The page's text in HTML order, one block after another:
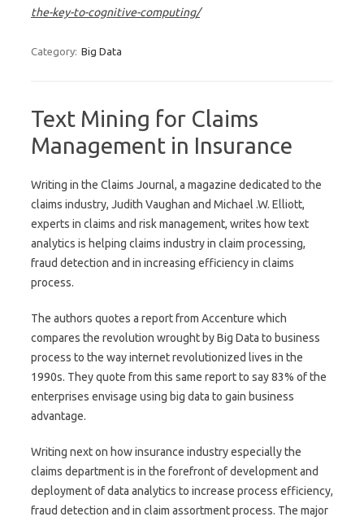
the-key-to-cognitive-computing/
Category: Big Data
Text Mining for Claims
Management in Insurance
Writing in the Claims Journal, a magazine dedicated to the
claims industry, Judith Vaughan and Michael .W. Elliott,
experts in claims and risk management, writes how text
analytics is helping claims industry in claim processing,
fraud detection and in increasing efficiency in claims
process.
The authors quotes a report from Accenture which
compares the revolution wrought by Big Data to business
process to the way internet revolutionized lives in the
1990s. They quote from this same report to say 83% of the
enterprises envisage using big data to gain business
advantage.
Writing next on how insurance industry especially the
claims department is in the forefront of development and
deployment of data analytics to increase process efficiency,
fraud detection and in claim assortment process. The major